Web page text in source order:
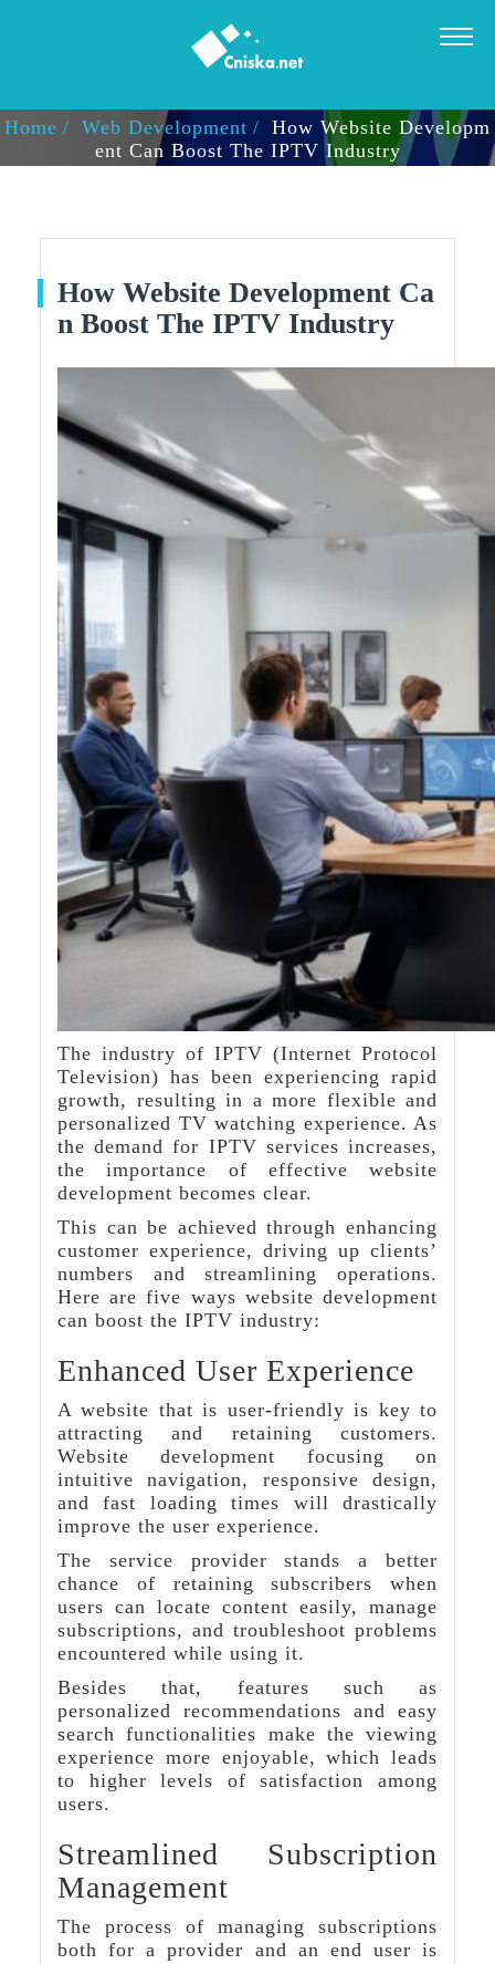
Home Web Development
How Website Developm
Ent Can Boost The IPTV Industry
How Website Development Ca
N Boost The IPTV Industry
The industry of IPTV (Internet Protocol
Television) has been experiencing rapid
growth, resulting in a more flexible and
personalized TV watching experience. As
the demand for IPTV services increases,
the importance of effective website
development becomes clear.
This can be achieved through enhancing
customer experience, driving up clients’
numbers and streamlining operations.
Here are five ways website development
can boost the IPTV industry:
Enhanced User Experience
A website that is user-friendly is key to
attracting and retaining customers.
Website development focusing on
intuitive navigation, responsive design,
and fast loading times will drastically
improve the user experience.
The service provider stands a better
chance of retaining subscribers when
users can locate content easily, manage
subscriptions, and troubleshoot problems
encountered while using it.
Besides that, features such as
personalized recommendations and easy
search functionalities make the viewing
experience more enjoyable, which leads
to higher levels of satisfaction among
users.
Streamlined Subscription
Management
The process of managing subscriptions
both for a provider and an end user is